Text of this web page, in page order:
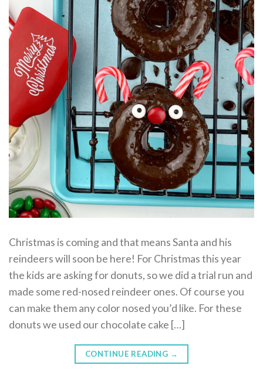
Christmas is coming and that means Santa and his
reindeers will soon be here! For Christmas this year
the kids are asking for donuts, so we did a trial run and
made some red-nosed reindeer ones. Of course you
can make them any color nosed you’d like. For these
donuts we used our chocolate cake […]
CONTINUE READING →